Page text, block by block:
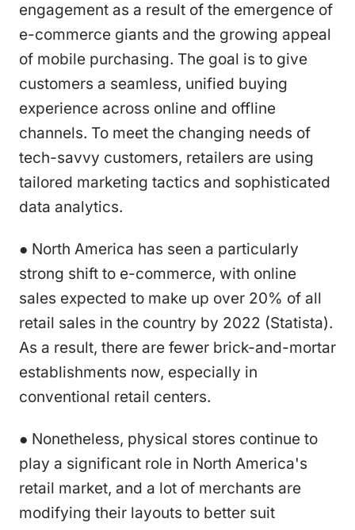
engagement as a result of the emergence of
e-commerce giants and the growing appeal
of mobile purchasing. The goal is to give
customers a seamless, unified buying
experience across online and offline
channels. To meet the changing needs of
tech-savvy customers, retailers are using
tailored marketing tactics and sophisticated
data analytics.
● North America has seen a particularly
strong shift to e-commerce, with online
sales expected to make up over 20% of all
retail sales in the country by 2022 (Statista).
As a result, there are fewer brick-and-mortar
establishments now, especially in
conventional retail centers.
● Nonetheless, physical stores continue to
play a significant role in North America's
retail market, and a lot of merchants are
modifying their layouts to better suit